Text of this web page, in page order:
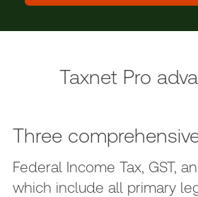
Taxnet Pro
Three
Federal Income Tax, GST,
which include all primary